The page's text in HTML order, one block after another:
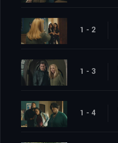
1 - 2
1 - 3
1 - 4